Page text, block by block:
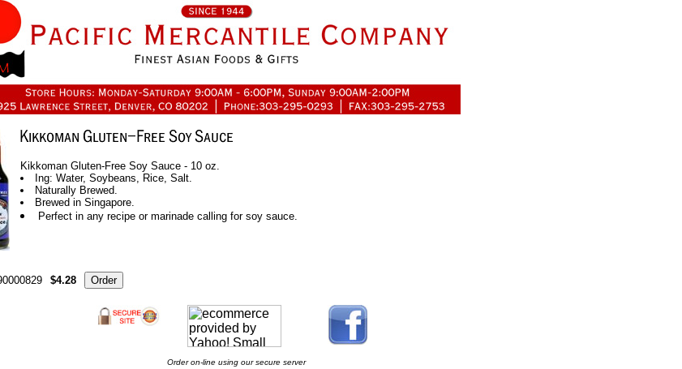
Kikkoman Gluten-Free Soy Sauce - 10 oz.
Ing: Water, Soybeans, Rice, Salt.
Naturally Brewed.
Brewed in Singapore.
Perfect in any recipe or marinade calling for soy sauce.
$4.28
Order on-line using our secure server